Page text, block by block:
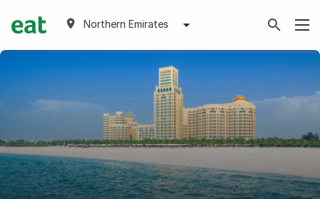
Northern Emirates